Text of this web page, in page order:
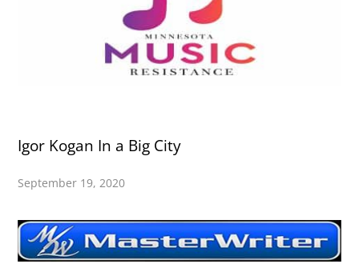
Igor Kogan In a Big City
September 19, 2020